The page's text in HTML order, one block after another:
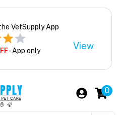
VetSupply App
- App only View
0